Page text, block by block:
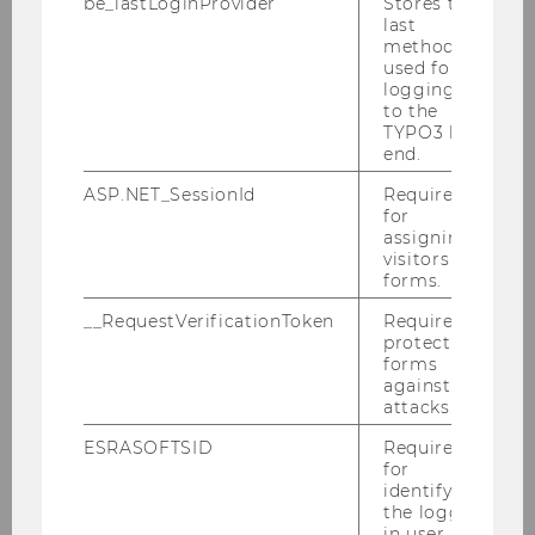
last
method
used for
logging in
to the
TYPO3 back
end.
ASP.NET_SessionId
Required
for
assigning
visitors to
forms.
__RequestVerificationToken
Required to
protect
forms
against
attacks.
ESRASOFTSID
Required
for
identifying
the logged-